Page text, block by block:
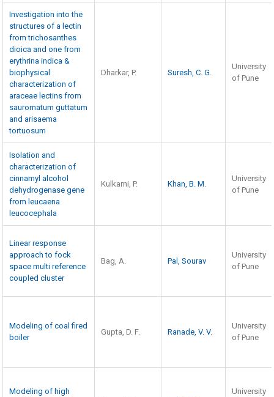
Investigation into the
structures of a lectin
from trichosanthes
dioica and one from
erythrina indica &
biophysical
characterization of
araceae lectins from
sauromatum guttatum
and arisaema
tortuosum
Dharkar, P. Suresh, C. G.
University
of Pune
Isolation and
characterization of
cinnamyl alcohol
dehydrogenase gene
from leucaena
leucocephala
Kulkarni, P. Khan, B. M.
University
of Pune
Linear response
approach to fock
space multi reference
coupled cluster
Bag, A. Pal, Sourav
University
of Pune
Modeling of coal fired
boiler
Gupta, D. F. Ranade, V. V.
University
of Pune
Modeling of high
University